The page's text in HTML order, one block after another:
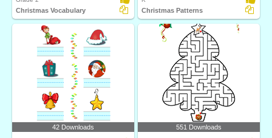
Christmas Vocabulary Christmas Patterns
42 Downloads 551 Downloads